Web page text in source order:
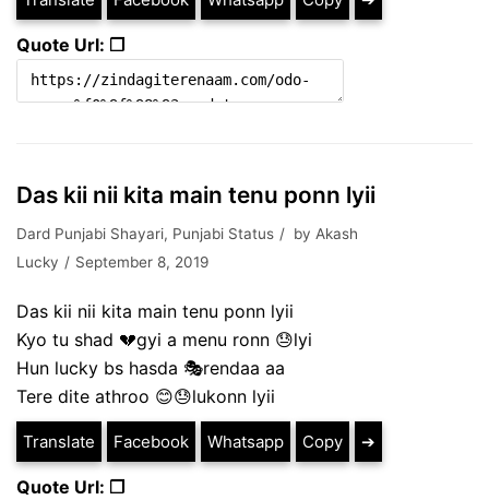
Quote Url: ❐
Das kii nii kita main tenu ponn lyii
Dard Punjabi Shayari, Punjabi Status by Akash
Lucky
September 8, 2019
Das kii nii kita main tenu ponn lyii
Kyo tu shad 💔gyi a menu ronn 😓lyi
Hun lucky bs hasda 🎭rendaa aa
Tere dite athroo 😊😓lukonn lyii
Translate Facebook Whatsapp Copy ➔
Quote Url: ❐